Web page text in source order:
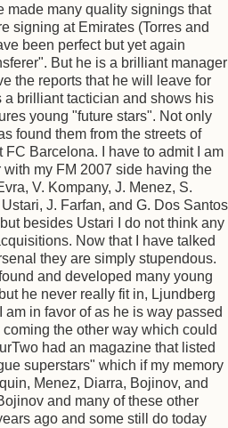
made many quality signings that
signing at Emirates (Torres and
been perfect but yet again
But he is a brilliant manager
the reports that he will leave for
a brilliant tactician and shows his
young "future stars". Not only
found them from the streets of
FC Barcelona. I have to admit I am
my FM 2007 side having the
V. Kompany, J. Menez, S.
J. Farfan, and G. Dos Santos
besides Ustari I do not think any
Now that I have talked
they are simply stupendous.
and developed many young
he never really fit in, Ljundberg
am in favor of as he is way passed
the other way which could
had an magazine that listed
superstars" which if my memory
Menez, Diarra, Bojinov, and
and many of these other
ago and some still do today